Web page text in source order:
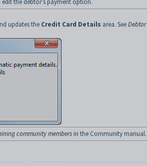
the debtor's payment option.
updates the Credit Card Details area. SeeDebtor
community members in the Community manual.